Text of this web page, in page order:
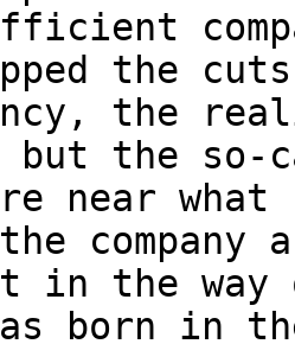
the
the
the so-
near
the way
born in